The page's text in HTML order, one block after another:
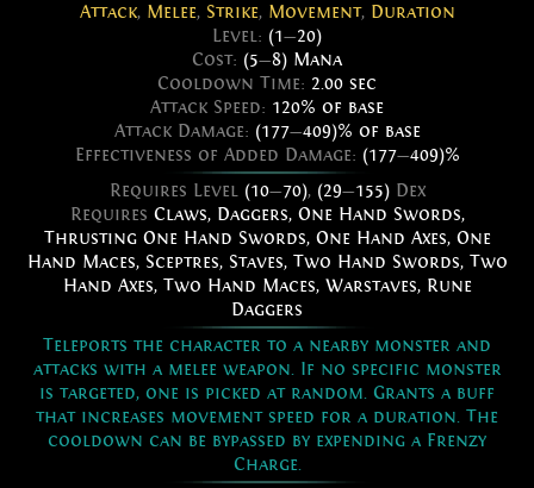
Attack, Melee, Strike, Movement, Duration
Level: (1—20)
Cost: (5—8) Mana
Cooldown Time: 2.00 sec
Attack Speed: 120% of base
Attack Damage: (177—409)% of base
Effectiveness of Added Damage: (177—409)%
Requires Level (10—70), (29—155)Dex
Requires Claws, Daggers, One Hand Swords,
Thrusting One Hand Swords, One Hand Axes, One
Hand Maces, Sceptres, Staves, Two Hand Swords, Two
Hand Axes, Two Hand Maces, Warstaves, Rune
Daggers
Teleports the character to a nearby monster and
attacks with a melee weapon. If no specific monster
is targeted, one is picked at random. Grants a buff
that increases movement speed for a duration. The
cooldown can be bypassed by expending a Frenzy
Charge.